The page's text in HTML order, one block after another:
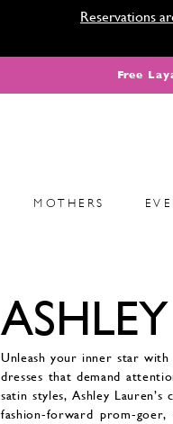
Reservations
Free
MOTHERS
Unleash your inner star with
dresses that demand
satin styles, Ashley
fashion-forward prom-